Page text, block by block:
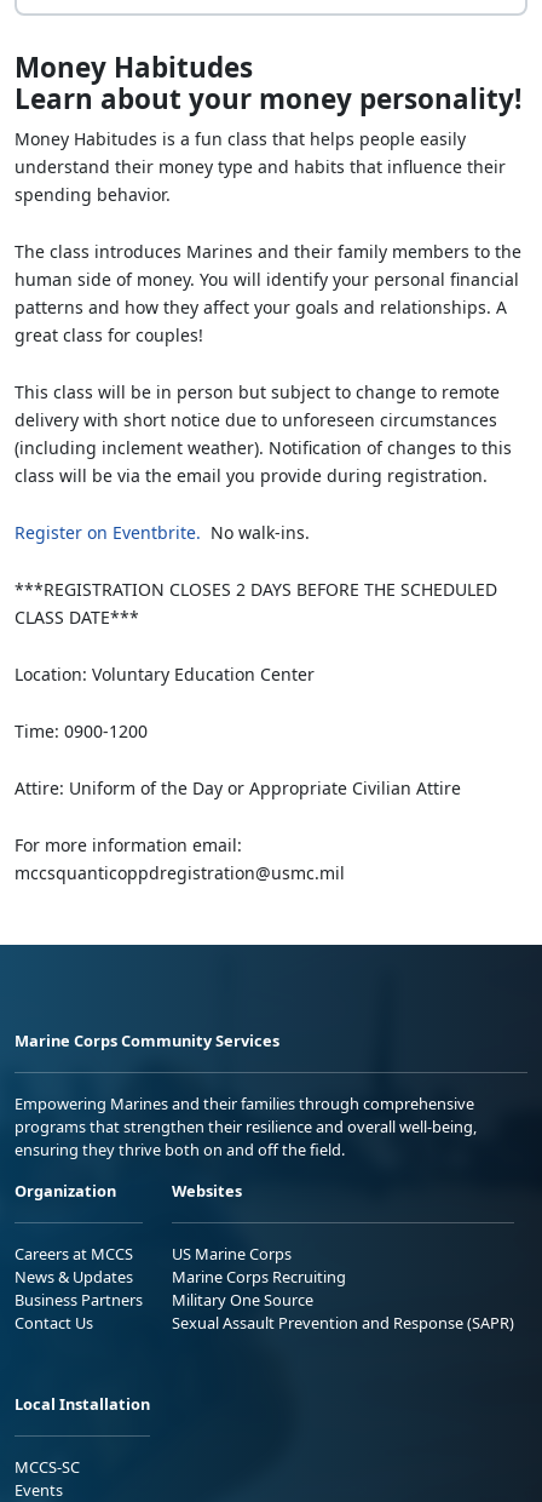
Money Habitudes
Learn about your money personality!
Money Habitudes is a fun class that helps people easily
understand their money type and habits that influence their
spending behavior.
The class introduces Marines and their family members to the
human side of money. You will identify your personal financial
patterns and how they affect your goals and relationships. A
great class for couples!
This class will be in person but subject to change to remote
delivery with short notice due to unforeseen circumstances
(including inclement weather). Notification of changes to this
class will be via the email you provide during registration.
Register on Eventbrite. No walk-ins.
***REGISTRATION CLOSES 2 DAYS BEFORE THE SCHEDULED
CLASS DATE***
Location: Voluntary Education Center
Time: 0900-1200
Attire: Uniform of the Day or Appropriate Civilian Attire
For more information email:
mccsquanticoppdregistration@usmc.mil
Marine Corps Community Services
Empowering Marines and their families through comprehensive
programs that strengthen their resilience and overall well-being,
ensuring they thrive both on and off the field.
Organization
Careers at MCCS
News & Updates
Business Partners
Contact Us
Websites
US Marine Corps
Marine Corps Recruiting
Military One Source
Sexual Assault Prevention and Response (SAPR)
Local Installation
MCCS-SC
Events